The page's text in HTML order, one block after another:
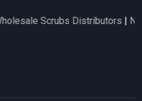
Scrubs Distributors|Nurse